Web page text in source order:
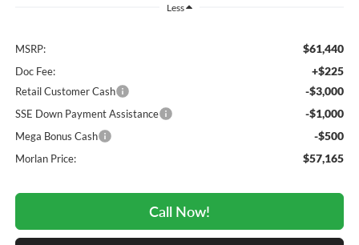
Less
MSRP: $61,440
Doc Fee: +$225
Retail Customer Cash -$3,000
SSE Down Payment Assistance -$1,000
Mega Bonus Cash -$500
Morlan Price: $57,165
Call Now!